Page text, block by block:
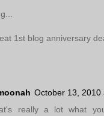
1st blog anniversary
October 13, 2010
really a lot what